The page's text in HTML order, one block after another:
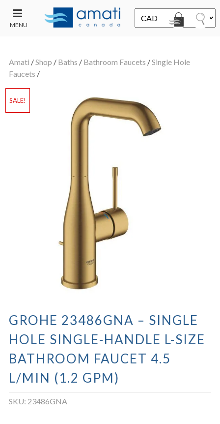
MENU
SALE
Amati /Shop / Baths / Bathroom Faucets /Single Hole
Faucets /
SALE!
GROHE 23486GNA – SINGLE
HOLE SINGLE-HANDLE L-SIZE
BATHROOM FAUCET 4.5
L/MIN (1.2 GPM)
SKU: 23486GNA